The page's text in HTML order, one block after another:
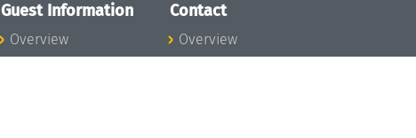
Guest Information
Overview
Contact
Overview